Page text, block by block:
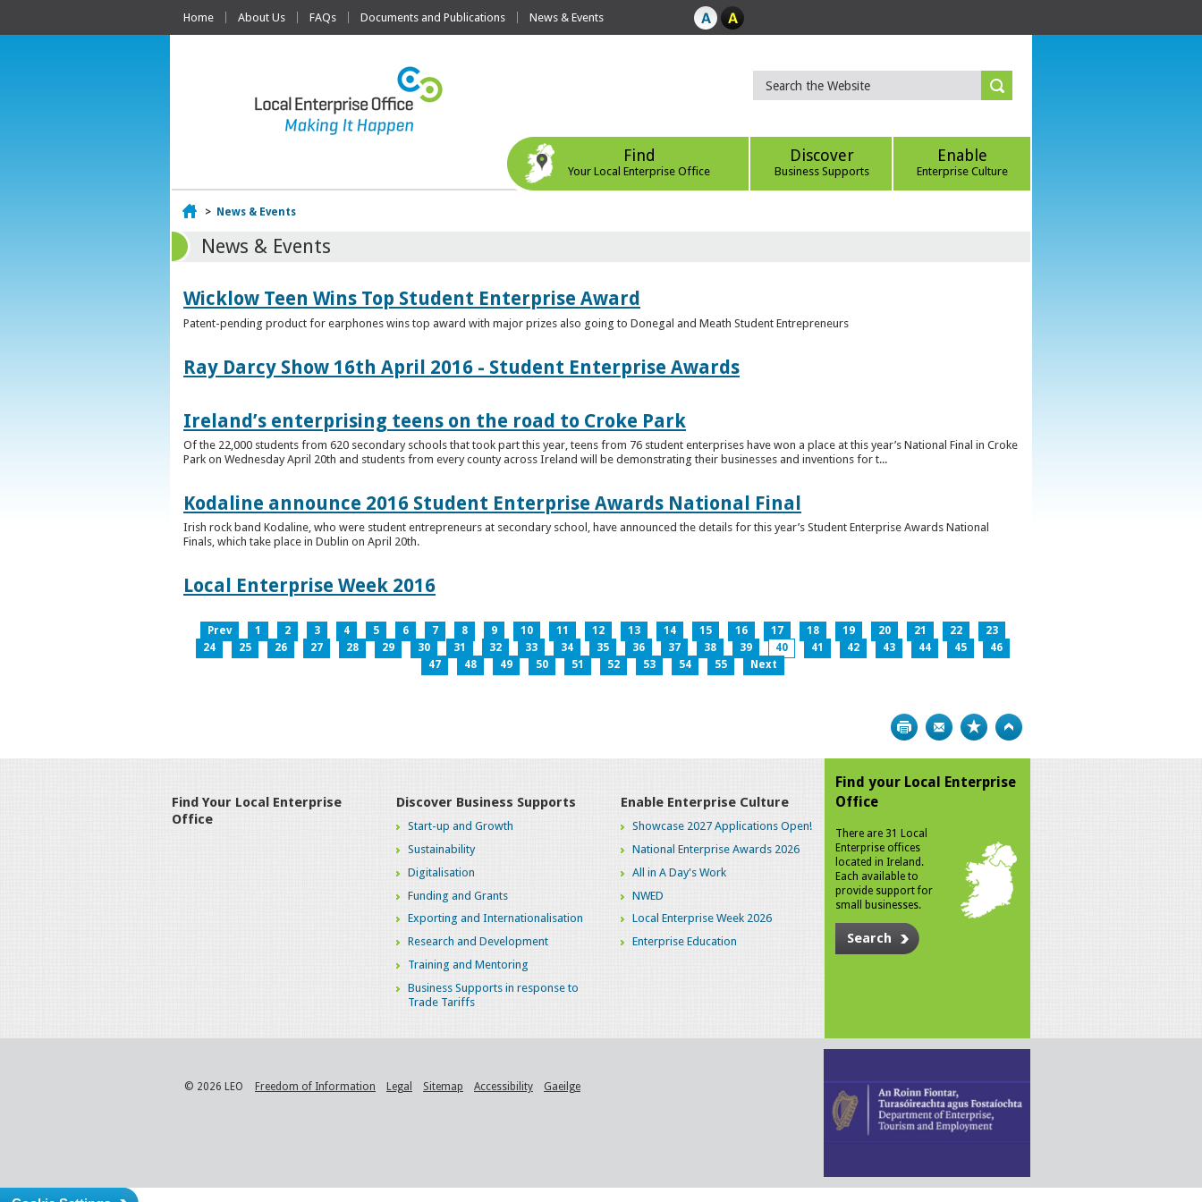
Home About Us FAQs Documents and Publications News & Events
Find
Your Local Enterprise Office
Discover
Business Supports
Enable
Enterprise Culture
Home
> News & Events
News & Events
Wicklow Teen Wins Top Student Enterprise Award
Patent-pending product for earphones wins top award with major prizes also going to Donegal and Meath Student Entrepreneurs
Ray Darcy Show 16th April 2016 - Student Enterprise Awards
Ireland’s enterprising teens on the road to Croke Park
Of the 22,000 students from 620 secondary schools that took part this year, teens from 76 student enterprises have won a place at this year’s National Final in Croke
Park on Wednesday April 20th and students from every county across Ireland will be demonstrating their businesses and inventions for t...
Kodaline announce 2016 Student Enterprise Awards National Final
Irish rock band Kodaline, who were student entrepreneurs at secondary school, have announced the details for this year’s Student Enterprise Awards National
Finals, which take place in Dublin on April 20th.
Local Enterprise Week 2016
Prev 1 2 3 4 5 6 7 8 9 10 11 12 13 14 15 16 17 18 19 20 21 22
23
24
25 26 27 28 29 30 31 32 33 34 35 36 37 38 39 40 41 42 43 44 45
46
47
48 49 50 51 52 53 54 55 Next
Print Bookmark
Find Your Local Enterprise
Office
Discover Business Supports
Start-up and Growth
Sustainability
Digitalisation
Funding and Grants
Exporting and Internationalisation
Research and Development
Training and Mentoring
Business Supports in response to
Trade Tariffs
Enable Enterprise Culture
Showcase 2027 Applications Open!
National Enterprise Awards 2026
All in A Day's Work
NWED
Local Enterprise Week 2026
Enterprise Education
Find your Local Enterprise
Office
There are 31 Local
Enterprise offices
located in Ireland.
Each available to
provide support for
small businesses.
Search
© 2026 LEO Freedom of Information Legal Sitemap Accessibility Gaeilge